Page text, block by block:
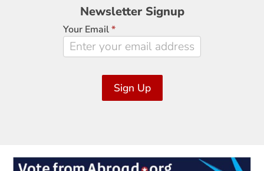
Newsletter
Signup
Newsletter Signup
Your Email*
Sign Up